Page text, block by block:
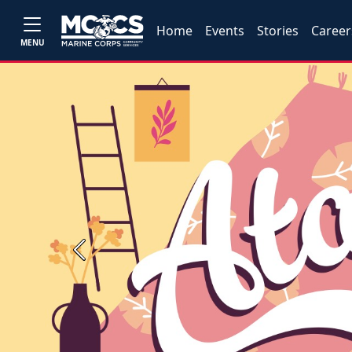
MENU
Home Events Stories
Previous